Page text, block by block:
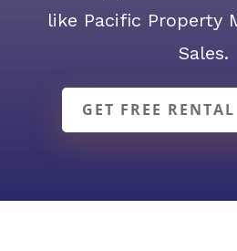
like Pacific Property
Sales.
GET FREE